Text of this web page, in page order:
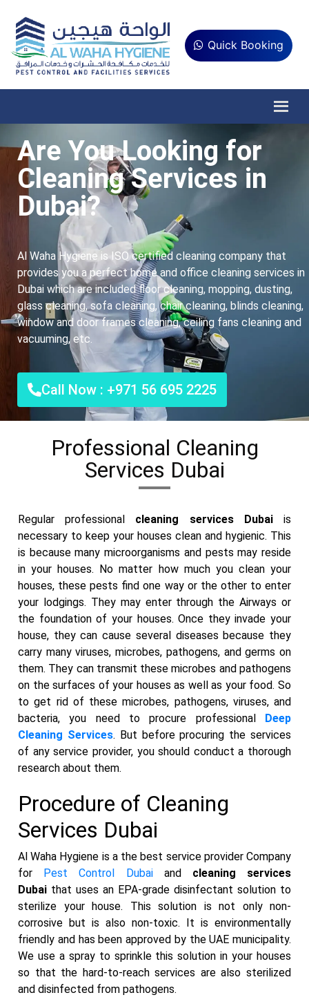
Quick Booking
Are You Looking for
Cleaning Services in
Dubai?
Al Waha Hygiene is ISO certified cleaning company that
provides you a perfect home and office cleaning services in
Dubai which are included floor cleaning, mopping, dusting,
glass cleaning, sofa cleaning, chair cleaning, blinds cleaning,
window and door frames cleaning, ceiling fans cleaning and
vacuuming, etc.
Call Now : +971 56 695 2225
Professional Cleaning
Services Dubai
Regular professional cleaning services Dubaiis
necessary to keep your houses clean and hygienic. This
is because many microorganisms and pests may reside
in your houses. No matter how much you clean your
houses, these pests find one way or the other to enter
your lodgings. They may enter through the Airways or
the foundation of your houses. Once they invade your
house, they can cause several diseases because they
carry many viruses, microbes, pathogens, and germs on
them. They can transmit these microbes and pathogens
on the surfaces of your houses as well as your food. So
to get rid of these microbes, pathogens, viruses, and
bacteria, you need to procure professional Deep
Cleaning Services. But before procuring the services
of any service provider, you should conduct a thorough
research about them.
Procedure of Cleaning
Services Dubai
Al Waha Hygiene is a the best service provider Company
for Pest Control Dubaiand cleaning services
Dubai that uses an EPA-grade disinfectant solution to
sterilize your house. This solution is not only non-
corrosive but is also non-toxic. It is environmentally
friendly and has been approved by the UAE municipality.
We use a spray to sprinkle this solution in your houses
so that the hard-to-reach services are also sterilized
and disinfected from pathogens.